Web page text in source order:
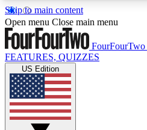
Skip to main content
17
MEMBER FEATURESACCESS
Live Q&A Sessions
Weekly interactive sessions
Open menu Close main menu
FourFourTwo
FEATURES, QUIZZES
US Edition